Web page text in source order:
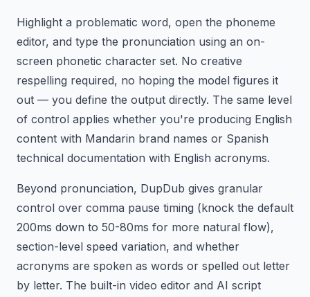
Highlight a problematic word, open the phoneme
editor, and type the pronunciation using an on-
screen phonetic character set. No creative
respelling required, no hoping the model figures it
out — you define the output directly. The same level
of control applies whether you're producing English
content with Mandarin brand names or Spanish
technical documentation with English acronyms.
Beyond pronunciation, DupDub gives granular
control over comma pause timing (knock the default
200ms down to 50-80ms for more natural flow),
section-level speed variation, and whether
acronyms are spoken as words or spelled out letter
by letter. The built-in video editor and AI script